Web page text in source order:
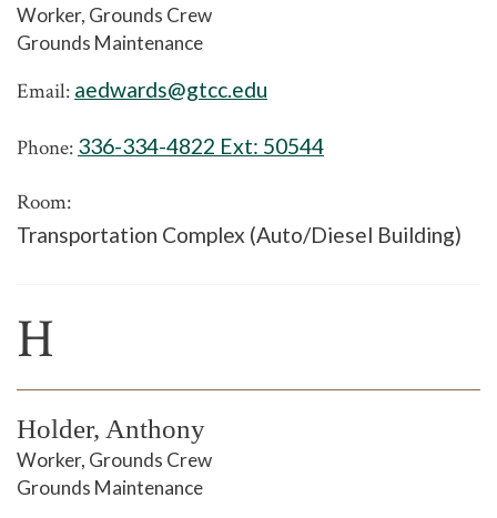
Worker, Grounds Crew
Grounds Maintenance
Email: aedwards@gtcc.edu
Phone: 336-334-4822 Ext: 50544
Room:
Transportation Complex (Auto/Diesel Building)
H
Holder, Anthony
Worker, Grounds Crew
Grounds Maintenance